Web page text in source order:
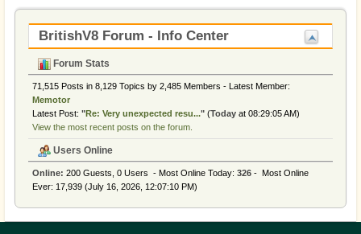
BritishV8 Forum - Info Center
Forum Stats
71,515 Posts in 8,129 Topics by 2,485 Members - Latest Member:
Memotor
Latest Post: "Re: Very unexpected resu..." (Today at 08:29:05 AM)
View the most recent posts on the forum.
Users Online
Online: 200 Guests, 0 Users - Most Online Today: 326 - Most Online
Ever: 17,939 (July 16, 2026, 12:07:10 PM)